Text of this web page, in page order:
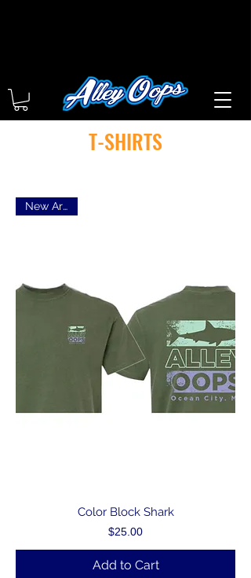
T-SHIRTS
New Arrival
Color Block Shark
Price
$25.00
Add to Cart